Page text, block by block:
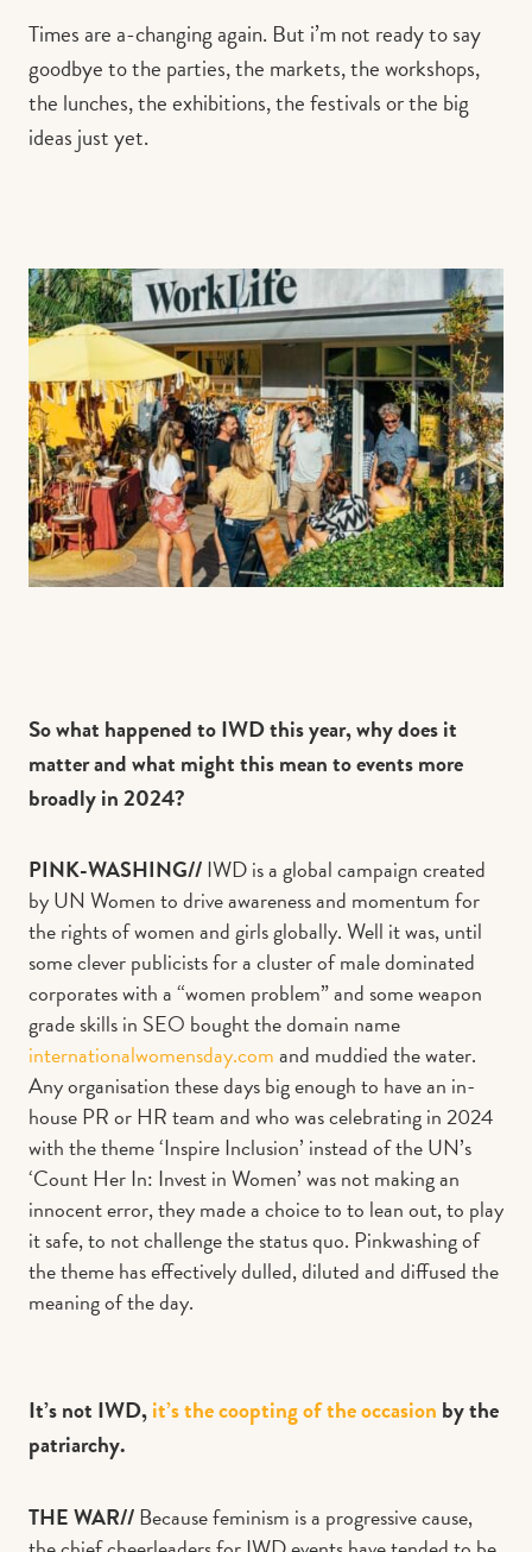
Times are a-changing again. But i’m not ready to say
goodbye to the parties, the markets, the workshops,
the lunches, the exhibitions, the festivals or the big
ideas just yet.
So what happened to IWD this year, why does it
matter and what might this mean to events more
broadly in 2024?
PINK-WASHING//IWD is a global campaign created
by UN Women to drive awareness and momentum for
the rights of women and girls globally. Well it was, until
some clever publicists for a cluster of male dominated
corporates with a “women problem” and some weapon
grade skills in SEO bought the domain name
internationalwomensday.comand muddied the water.
Any organisation these days big enough to have an in-
house PR or HR team and who was celebrating in 2024
with the theme ‘Inspire Inclusion’ instead of the UN’s
‘Count Her In: Invest in Women’ was not making an
innocent error, they made a choice to to lean out, to play
it safe, to not challenge the status quo. Pinkwashing of
the theme has effectively dulled, diluted and diffused the
meaning of the day.
It’s not IWD,it’s the coopting of the occasion by the
patriarchy.
THE WAR//Because feminism is a progressive cause,